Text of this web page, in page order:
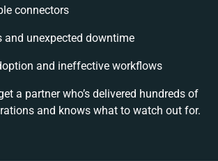
connectors
and unexpected downtime
and ineffective workflows
a partner who’s delivered hundreds of
and knows what to watch out for.